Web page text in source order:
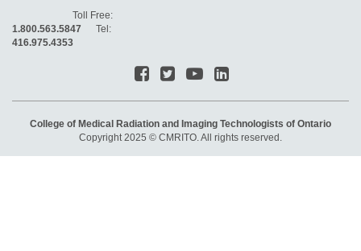
Toll Free:
1.800.563.5847 Tel:
416.975.4353
College of Medical Radiation and Imaging Technologists of Ontario
Copyright 2025 © CMRITO. All rights reserved.